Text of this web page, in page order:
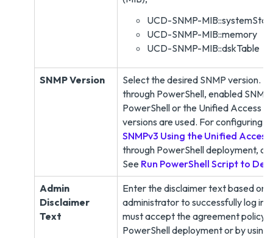
UCD-SNMP-
UCD-SNMP-MIB::memory
UCD-SNMP-MIB::dskTable
SNMP Version Select the desired SNMP version.
through PowerShell, enabled
PowerShell or the Unified Access
versions are used. For configuring
SNMPv3 Using the Unified
through PowerShell deployment,
See Run PowerShell Script to
Admin
Disclaimer
Text
Enter the disclaimer text based on
administrator to successfully log
must accept the agreement policy.
PowerShell deployment or by